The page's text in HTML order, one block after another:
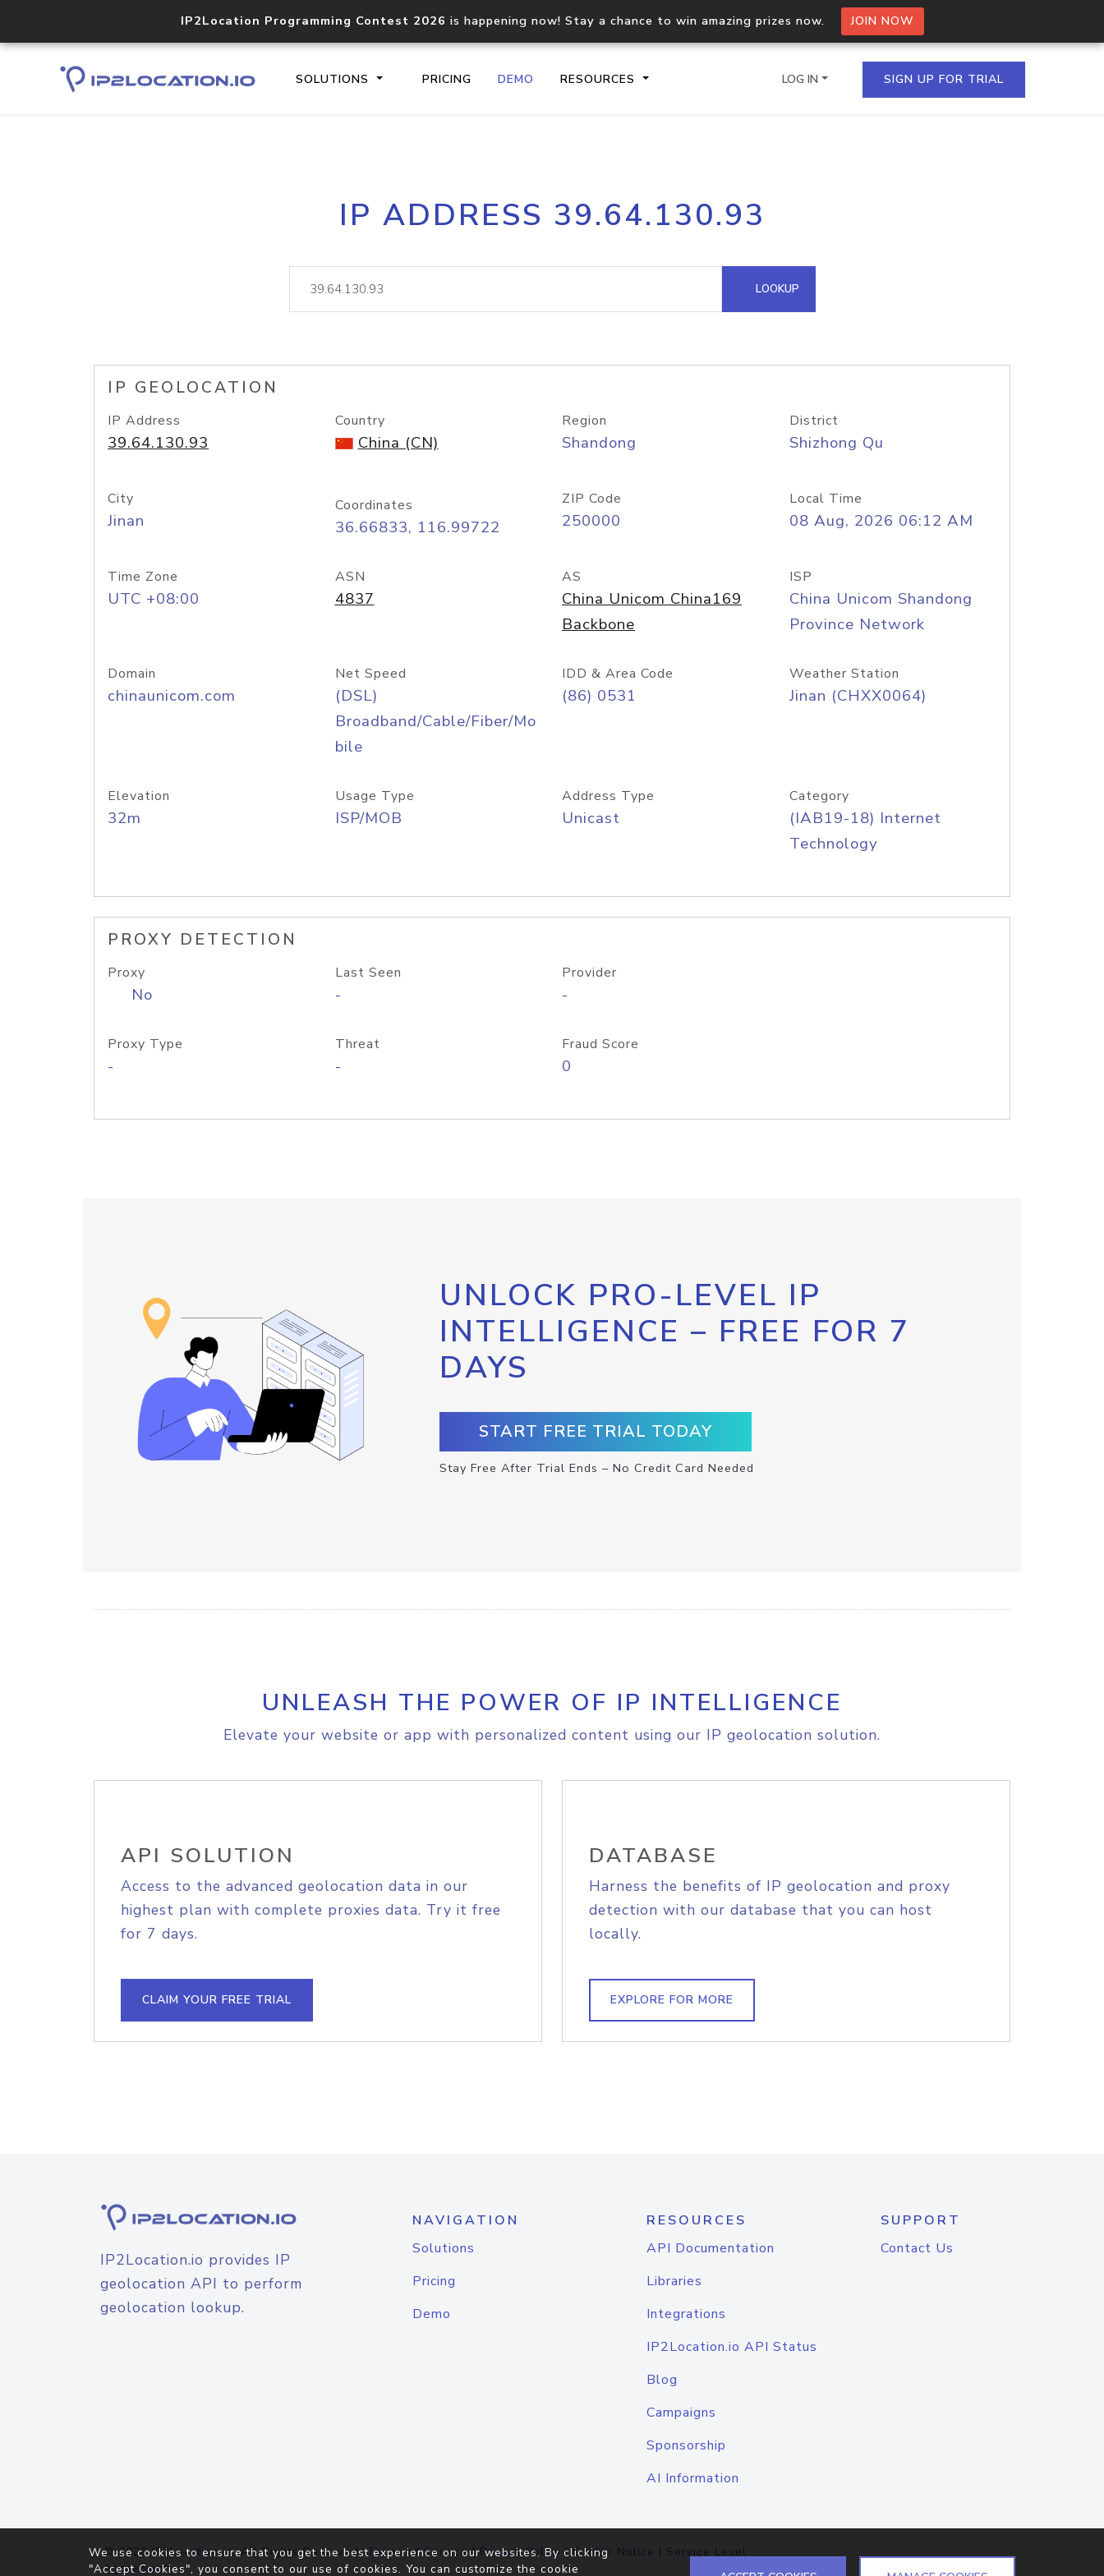
IP2Location Programming Contest 2026 is happening now! Stay a chance to win amazing prizes now. JOIN NOW
SOLUTIONS PRICING DEMO RESOURCES
Core IP geolocation API
documentation
Process multiple IPs in a single
request
lookup
Hosted Domain API
LOG IN SIGN UP FOR TRIAL
IP ADDRESS 39.64.130.93
LOOKUP
IP GEOLOCATION
IP Address
39.64.130.93
Country
China (CN)
Region
Shandong
District
Shizhong Qu
City
Jinan
Coordinates
36.66833, 116.99722
ZIP Code
250000
Local Time
08 Aug, 2026 06:12 AM
Time Zone
UTC +08:00
ASN
4837
AS
China Unicom China169
Backbone
ISP
China Unicom Shandong
Province Network
Domain
chinaunicom.com
Net Speed
(DSL)
Broadband/Cable/Fiber/Mo
bile
IDD & Area Code
(86) 0531
Weather Station
Jinan (CHXX0064)
Elevation
32m
Usage Type
ISP/MOB
Address Type
Unicast
Category
(IAB19-18) Internet
Technology
PROXY DETECTION
Proxy
No
Last Seen
-
Provider
-
Proxy Type
-
Threat
-
Fraud Score
0
UNLOCK PRO-LEVEL IP
INTELLIGENCE – FREE FOR 7
DAYS
START FREE TRIAL TODAY
Stay Free After Trial Ends – No Credit Card Needed
UNLEASH THE POWER OF IP INTELLIGENCE
Elevate your website or app with personalized content using our IP geolocation solution.
API SOLUTION
Access to the advanced geolocation data in our
highest plan with complete proxies data. Try it free
for 7 days.
CLAIM YOUR FREE TRIAL
DATABASE
Harness the benefits of IP geolocation and proxy
detection with our database that you can host
locally.
EXPLORE FOR MORE
IP2Location.io provides IP
geolocation API to perform
geolocation lookup.
NAVIGATION
Solutions
Pricing
Demo
RESOURCES
API Documentation
Libraries
Integrations
IP2Location.io API Status
Blog
Campaigns
Sponsorship
AI Information
SUPPORT
Contact Us
© 2026IP2Location.io. All Rights Reserved.Terms of Service|Privacy Policy |Cookie Notice | Service Level
Agreement
We use cookies to ensure that you get the best experience on our websites. By clicking
"Accept Cookies", you consent to our use of cookies. You can customize the cookie